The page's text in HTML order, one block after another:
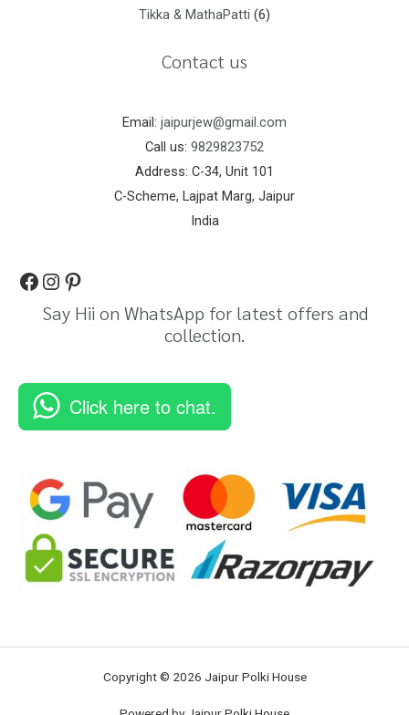
Tikka & MathaPatti 6
Contact us
Email: jaipurjew@gmail.com
Call us: 9829823752
Address: C-34, Unit 101
C-Scheme, Lajpat Marg, Jaipur
India
Say Hii on WhatsApp for latest offers and
collection.
Click here to chat.
Copyright © 2026 Jaipur Polki House